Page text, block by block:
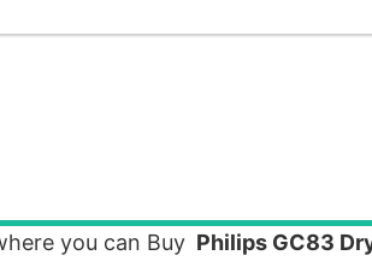
you can Buy Philips GC83